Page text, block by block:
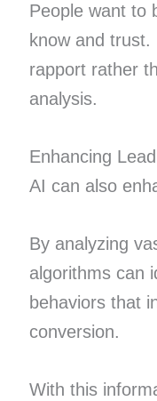
People want to
know and trust.
rapport rather
analysis.
Enhancing
AI can also
By analyzing
algorithms can
behaviors that
conversion.
With this